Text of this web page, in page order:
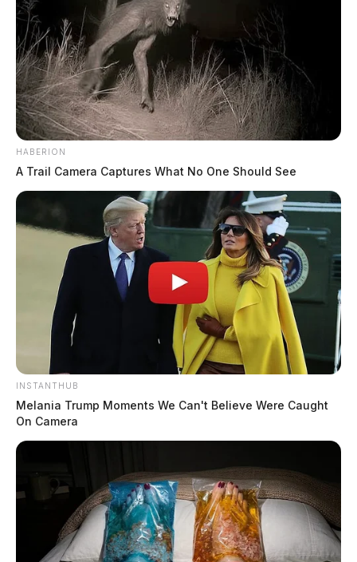
HABERION
A Trail Camera Captures What No One Should See
INSTANTHUB
Melania Trump Moments We Can't Believe Were Caught
On Camera